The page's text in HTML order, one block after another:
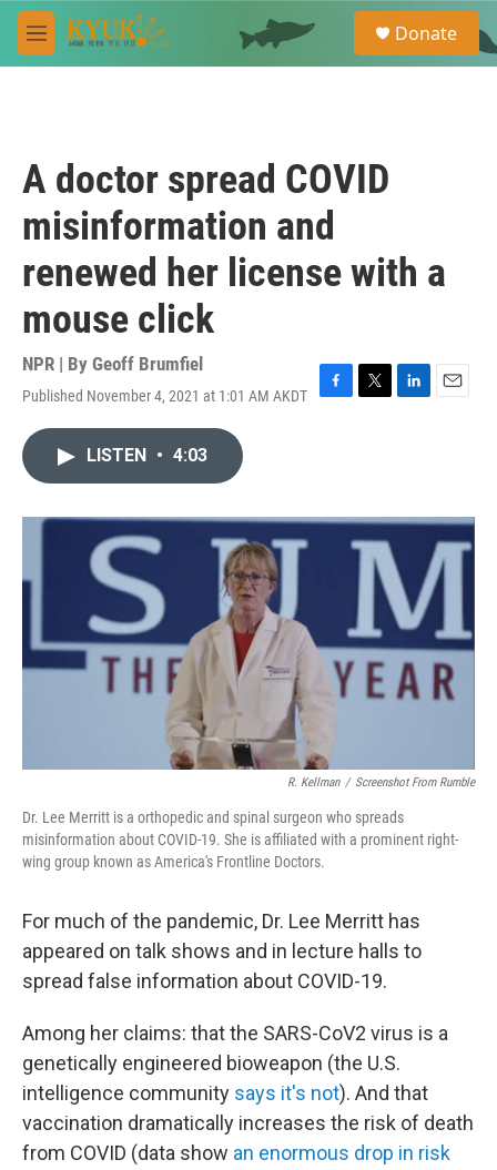
Skip to main content
M
e
e
a
Donate
A doctor spread COVID
misinformation and
renewed her license with a
mouse click
NPR | By Geoff Brumfiel
Published November 4, 2021 at 1:01 AM AKDT
F
o
T
r
L
I
E
LISTEN • 4:03
R. Kellman / Screenshot From Rumble
Dr. Lee Merritt is a orthopedic and spinal surgeon who spreads
misinformation about COVID-19. She is affiliated with a prominent right-
wing group known as America's Frontline Doctors.
For much of the pandemic, Dr. Lee Merritt has
appeared on talk shows and in lecture halls to
spread false information about COVID-19.
Among her claims: that the SARS-CoV2 virus is a
genetically engineered bioweapon (the U.S.
intelligence community says it's not). And that
vaccination dramatically increases the risk of death
from COVID (data show an enormous drop in risk